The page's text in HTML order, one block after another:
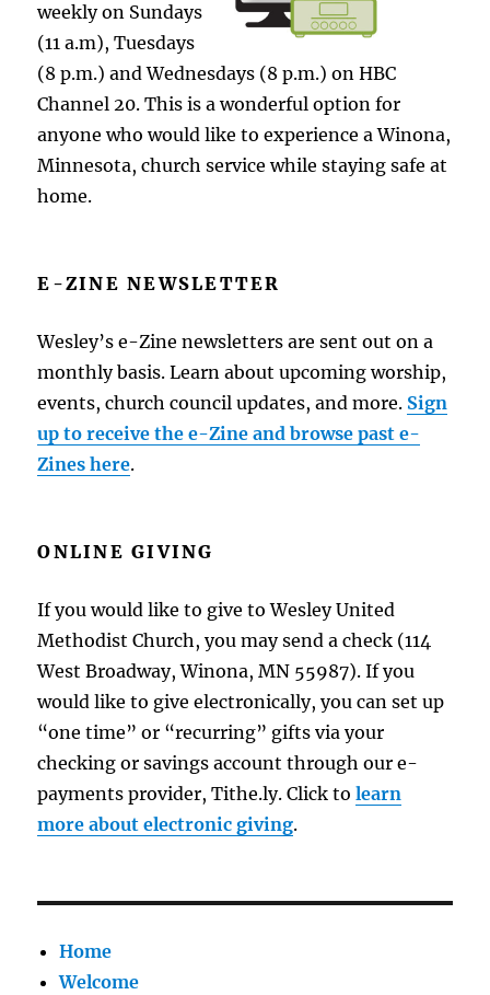
weekly on Sundays
(11 a.m), Tuesdays
(8 p.m.) and Wednesdays (8 p.m.) on HBC
Channel 20. This is a wonderful option for
anyone who would like to experience a Winona,
Minnesota, church service while staying safe at
home.
E-ZINE NEWSLETTER
Wesley’s e-Zine newsletters are sent out on a
monthly basis. Learn about upcoming worship,
events, church council updates, and more. Sign
up to receive the e-Zine and browse past e-
Zines here.
ONLINE GIVING
If you would like to give to Wesley United
Methodist Church, you may send a check (114
West Broadway, Winona, MN 55987). If you
would like to give electronically, you can set up
“one time” or “recurring” gifts via your
checking or savings account through our e-
payments provider, Tithe.ly. Click tolearn
more about electronic giving.
Home
Welcome